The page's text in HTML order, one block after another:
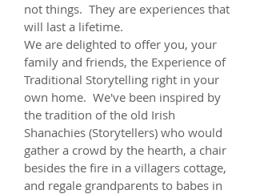
not things. They are experiences that
will last a lifetime.
We are delighted to offer you, your
family and friends, the Experience of
Traditional Storytelling right in your
own home. We've been inspired by
the tradition of the old Irish
Shanachies (Storytellers) who would
gather a crowd by the hearth, a chair
besides the fire in a villagers cottage,
and regale grandparents to babes in